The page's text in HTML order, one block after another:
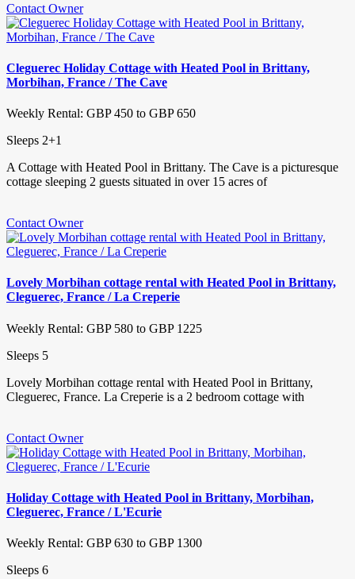
Contact Owner
Cleguerec Holiday Cottage with Heated Pool in Brittany,
Morbihan, France / The Cave
Weekly Rental: GBP 450 to GBP 650
Sleeps 2+1
A Cottage with Heated Pool in Brittany. The Cave is a picturesque
cottage sleeping 2 guests situated in over 15 acres of
Contact Owner
Lovely Morbihan cottage rental with Heated Pool in Brittany,
Cleguerec, France / La Creperie
Weekly Rental: GBP 580 to GBP 1225
Sleeps 5
Lovely Morbihan cottage rental with Heated Pool in Brittany,
Cleguerec, France. La Creperie is a 2 bedroom cottage with
Contact Owner
Holiday Cottage with Heated Pool in Brittany, Morbihan,
Cleguerec, France / L'Ecurie
Weekly Rental: GBP 630 to GBP 1300
Sleeps 6